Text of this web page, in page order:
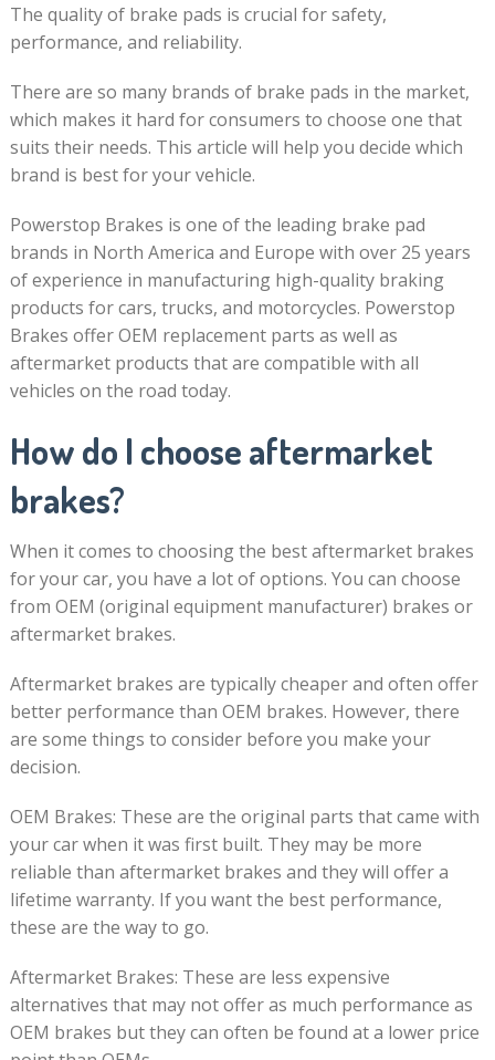
The quality of brake pads is crucial for safety,
performance, and reliability.
There are so many brands of brake pads in the market,
which makes it hard for consumers to choose one that
suits their needs. This article will help you decide which
brand is best for your vehicle.
Powerstop Brakes is one of the leading brake pad
brands in North America and Europe with over 25 years
of experience in manufacturing high-quality braking
products for cars, trucks, and motorcycles. Powerstop
Brakes offer OEM replacement parts as well as
aftermarket products that are compatible with all
vehicles on the road today.
How do I choose aftermarket
brakes?
When it comes to choosing the best aftermarket brakes
for your car, you have a lot of options. You can choose
from OEM (original equipment manufacturer) brakes or
aftermarket brakes.
Aftermarket brakes are typically cheaper and often offer
better performance than OEM brakes. However, there
are some things to consider before you make your
decision.
OEM Brakes: These are the original parts that came with
your car when it was first built. They may be more
reliable than aftermarket brakes and they will offer a
lifetime warranty. If you want the best performance,
these are the way to go.
Aftermarket Brakes: These are less expensive
alternatives that may not offer as much performance as
OEM brakes but they can often be found at a lower price